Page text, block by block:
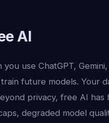
AI
use ChatGPT,
future models. Your
privacy, free AI has
degraded model